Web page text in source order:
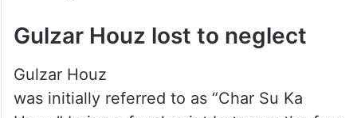
Gulzar Houz lost to neglect
Gulzar Houz
was initially referred to as “Char Su Ka